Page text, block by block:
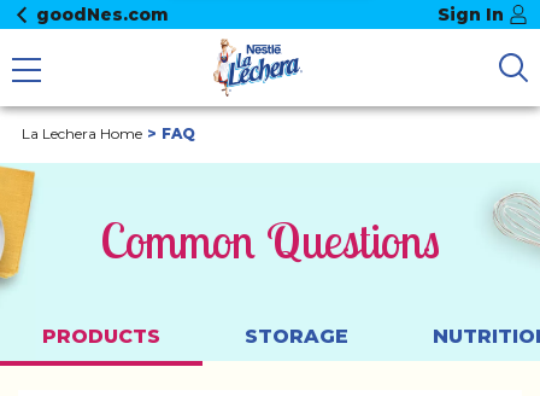
goodNes.com Sign In
La Lechera Home FAQ
Common Questions
PRODUCTS STORAGE